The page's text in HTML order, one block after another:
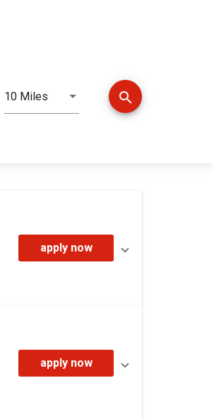
10 Miles
Distance search
apply now
apply now